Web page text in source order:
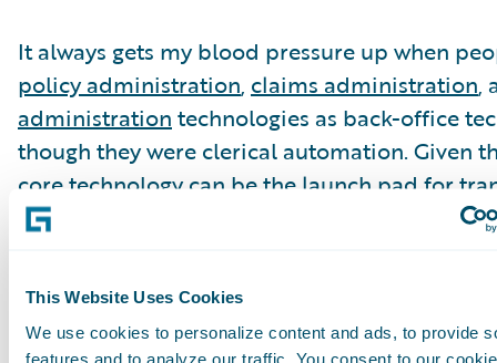
This Website Uses Cookies
We use cookies to personalize content and ads, to provide
features and to analyze our traffic. You consent to our
It always gets my blood pressure up when
policy administration, claims administration,
administration technologies as back-office
though they were clerical automation. Given
core technology can be the launch pad for
execution of digital, data capabilities, and
father’s back-office core technology. All of